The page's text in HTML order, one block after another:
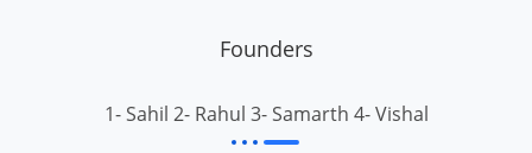
Founders
1- Sahil 2- Rahul 3- Samarth 4- Vishal